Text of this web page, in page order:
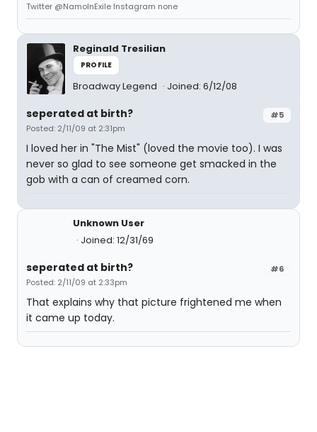
Twitter @NamoInExile Instagram none
Reginald Tresilian
PROFILE
Broadway Legend Joined: 6/12/08
#5
seperated at birth?
Posted: 2/11/09 at 2:31pm
I loved her in "The Mist" (loved the movie too). I was
never so glad to see someone get smacked in the
gob with a can of creamed corn.
Unknown User
Joined: 12/31/69
#6
seperated at birth?
Posted: 2/11/09 at 2:33pm
That explains why that picture frightened me when
it came up today.